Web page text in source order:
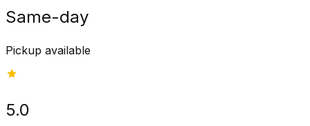
Same-day
Pickup available
5.0